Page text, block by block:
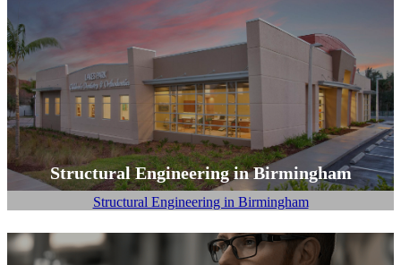
Structural Engineering in Birmingham
Structural Engineering in Birmingham